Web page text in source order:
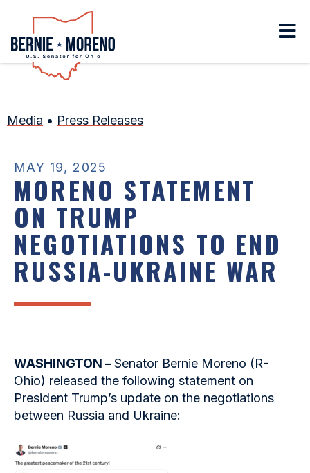
Media • Press Releases
MAY 19, 2025
MORENO STATEMENT
ON TRUMP
NEGOTIATIONS TO END
RUSSIA-UKRAINE WAR
WASHINGTON –Senator Bernie Moreno (R-
Ohio) released the following statement on
President Trump’s update on the negotiations
between Russia and Ukraine: